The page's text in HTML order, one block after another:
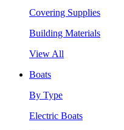
Covering Supplies
Building Materials
View All
Boats
By Type
Electric Boats